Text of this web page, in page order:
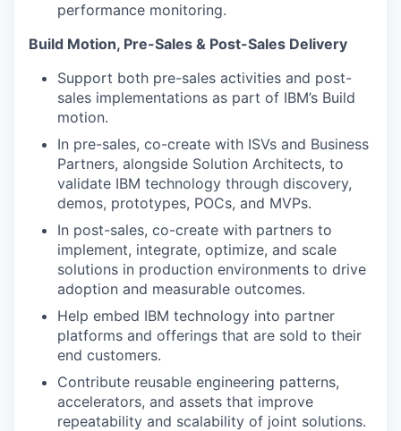
performance monitoring.
Build Motion, Pre-Sales & Post-Sales Delivery
Support both pre-sales activities and post-
sales implementations as part of IBM’s Build
motion.
In pre-sales, co-create with ISVs and Business
Partners, alongside Solution Architects, to
validate IBM technology through discovery,
demos, prototypes, POCs, and MVPs.
In post-sales, co-create with partners to
implement, integrate, optimize, and scale
solutions in production environments to drive
adoption and measurable outcomes.
Help embed IBM technology into partner
platforms and offerings that are sold to their
end customers.
Contribute reusable engineering patterns,
accelerators, and assets that improve
repeatability and scalability of joint solutions.